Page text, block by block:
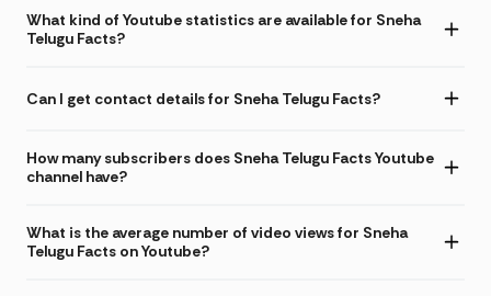
What kind of Youtube statistics are available for Sneha
Telugu Facts?
Can I get contact details for Sneha Telugu Facts?
How many subscribers does Sneha Telugu Facts Youtube
channel have?
What is the average number of video views for Sneha
Telugu Facts on Youtube?